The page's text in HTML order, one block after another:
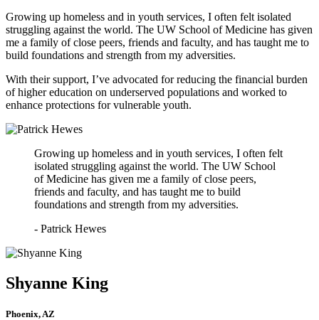
Growing up homeless and in youth services, I often felt isolated
struggling against the world. The UW School of Medicine has given
me a family of close peers, friends and faculty, and has taught me to
build foundations and strength from my adversities.
With their support, I’ve advocated for reducing the financial burden
of higher education on underserved populations and worked to
enhance protections for vulnerable youth.
Growing up homeless and in youth services, I often felt
isolated struggling against the world. The UW School
of Medicine has given me a family of close peers,
friends and faculty, and has taught me to build
foundations and strength from my adversities.
- Patrick Hewes
Shyanne King
Phoenix, AZ